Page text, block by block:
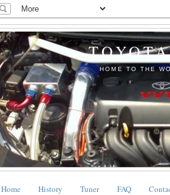
HOME TO THE
Home History Tuner FAQ